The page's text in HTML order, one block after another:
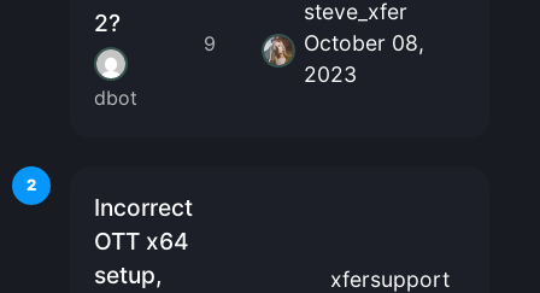
2?
dbot
9
steve_xfer
October 08,
2023
2
Incorrect
OTT x64
setup,
xfersupport